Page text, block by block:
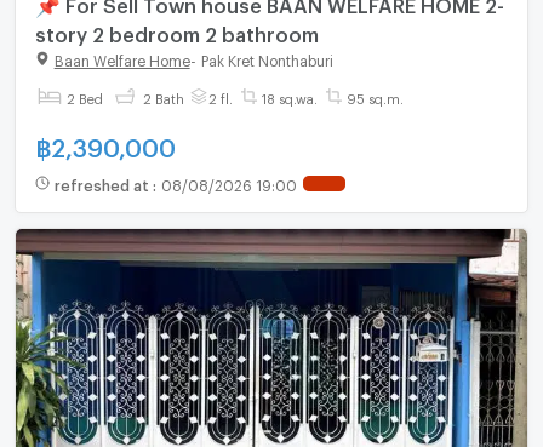
story 2 bedroom 2 bathroom
Baan Welfare Home- Pak Kret Nonthaburi
2 Bed 2 Bath 2 fl. 18 sq.wa. 95 sq.m.
฿2,390,000
refreshed at : 08/08/2026 19:00